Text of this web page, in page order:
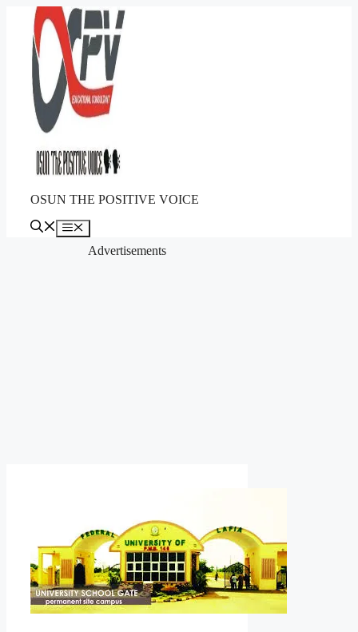
content
OSUN THE POSITIVE VOICE
Menu
Advertisements